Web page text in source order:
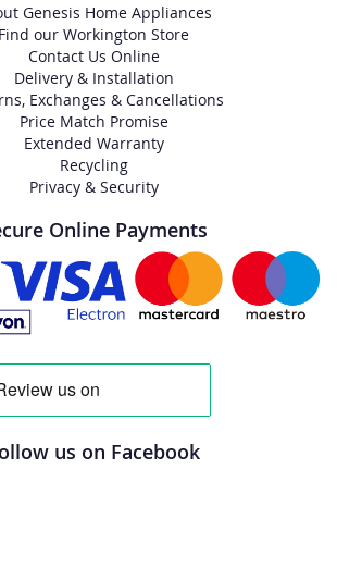
Genesis Home Appliances
Find our Workington Store
Contact Us Online
Delivery & Installation
Exchanges & Cancellations
Price Match Promise
Extended Warranty
Recycling
Privacy & Security
Online Payments
us on Facebook